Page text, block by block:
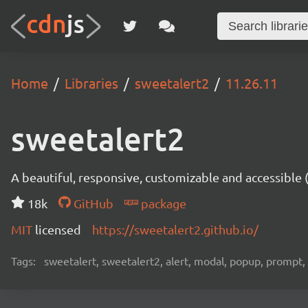
Home Libraries sweetalert2 11.26.11
sweetalert2
A beautiful, responsive, customizable and
18k
GitHub
package
MIT licensed https://sweetalert2.github.io/
Tags: sweetalert, sweetalert2, alert, modal, popup,